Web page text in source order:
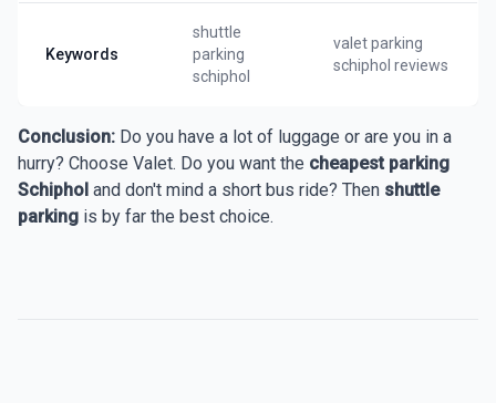
Keywords
shuttle
parking
schiphol
valet parking
schiphol reviews
Conclusion: Do you have a lot of luggage or are you in a
hurry? Choose Valet. Do you want the cheapest parking
Schiphol and don't mind a short bus ride? Then shuttle
parking is by far the best choice.